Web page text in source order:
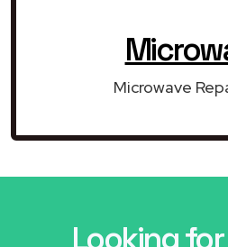
Microwave
Looking